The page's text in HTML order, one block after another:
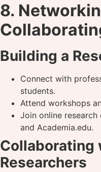
8.
Building a
Connect with
students.
Attend workshops
Join online research
and Academia.edu.
Collaborating
Researchers